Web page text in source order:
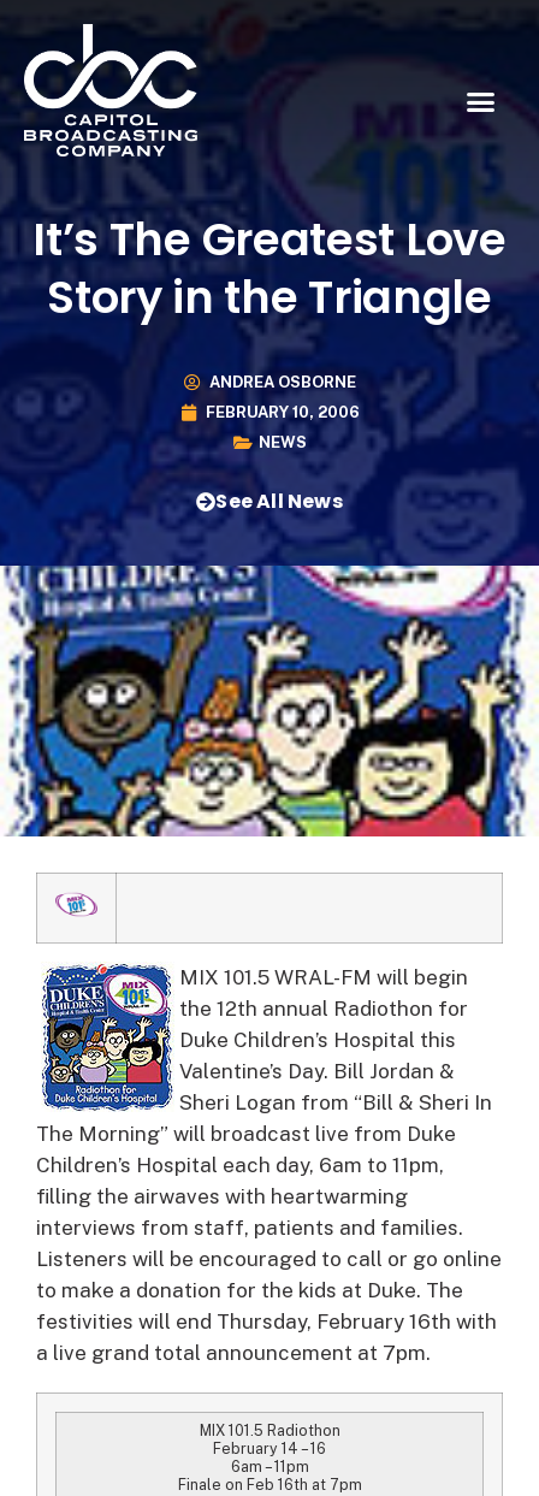
It’s The Greatest Love
Story in the Triangle
ANDREA OSBORNE
FEBRUARY 10, 2006
NEWS
See All News
MIX 101.5 WRAL-FM will begin
the 12th annual Radiothon for
Duke Children’s Hospital this
Valentine’s Day. Bill Jordan &
Sheri Logan from “Bill & Sheri In
The Morning” will broadcast live from Duke
Children’s Hospital each day, 6am to 11pm,
filling the airwaves with heartwarming
interviews from staff, patients and families.
Listeners will be encouraged to call or go online
to make a donation for the kids at Duke. The
festivities will end Thursday, February 16th with
a live grand total announcement at 7pm.
MIX 101.5 Radiothon
February 14 – 16
6am – 11pm
Finale on Feb 16th at 7pm